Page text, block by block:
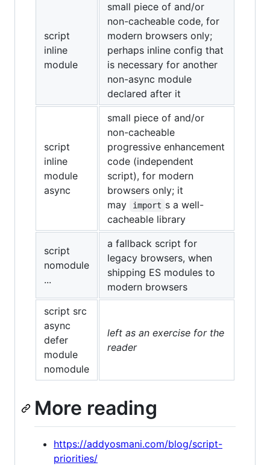
script
inline
module
small piece of and/or
non-cacheable code, for
modern browsers only;
perhaps inline config that
is necessary for another
non-async module
declared after it
script
inline
module
async
small piece of and/or
non-cacheable
progressive enhancement
code (independent
script), for modern
browsers only; it
may
import s a well-
cacheable library
script
nomodule
...
a fallback script for
legacy browsers, when
shipping ES modules to
modern browsers
script src
async
defer
module
nomodule
left as an exercise for the
reader
More reading
https://addyosmani.com/blog/script-
priorities/